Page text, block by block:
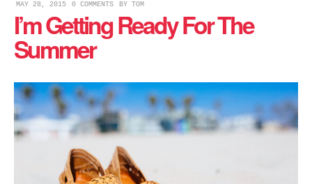
MAY 28, 2015 0 COMMENTS BY TOM
I’m Getting Ready For The
Summer